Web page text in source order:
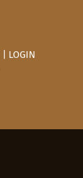
LOGIN